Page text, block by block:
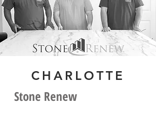
Alex YoungCHARLOTTE
Stone Renew